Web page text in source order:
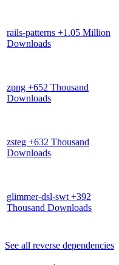
rails-patterns +1.05 Million
Downloads
zpng +652 Thousand
Downloads
zsteg +632 Thousand
Downloads
glimmer-dsl-swt +392
Thousand Downloads
See all reverse dependencies